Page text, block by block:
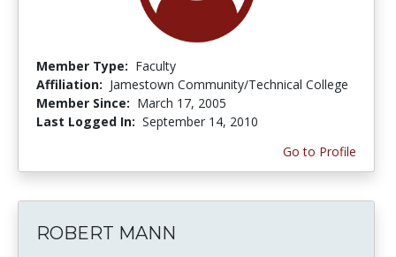
Member Type: Faculty
Affiliation: Jamestown Community/Technical College
Member Since: March 17, 2005
Last Logged In: September 14, 2010
Go to Profile
ROBERT MANN